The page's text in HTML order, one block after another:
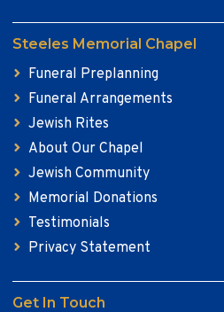
Steeles Memorial Chapel
Funeral Preplanning
Funeral Arrangements
Jewish Rites
About Our Chapel
Jewish Community
Memorial Donations
Testimonials
Privacy Statement
Get In Touch